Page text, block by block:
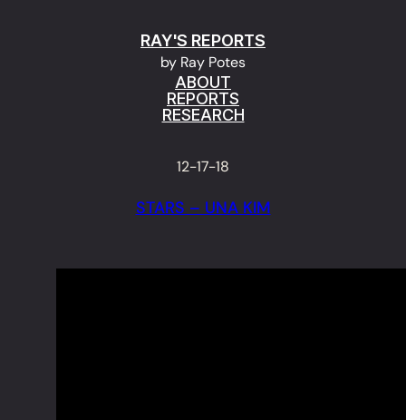
RAY'S REPORTS
by Ray Potes
ABOUT
REPORTS
RESEARCH
12-17-18
STARS – UNA KIM